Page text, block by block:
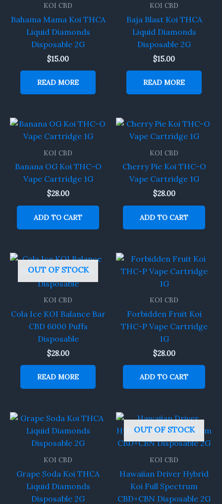
KOI CBD
Bahama Mama Koi THCA
Liquid Diamonds
Disposable 2G
$15.00
READ MORE
KOI CBD
Baja Blast Koi THCA
Liquid Diamonds
Disposable 2G
$15.00
READ MORE
KOI CBD
Banana OG Koi THC-O
Vape Cartridge 1G
$28.00
ADD TO CART
KOI CBD
Cherry Pie Koi THC-O
Vape Cartridge 1G
$28.00
ADD TO CART
OUT OF STOCK
KOI CBD
Cola Ice KOI Balance Bar
CBD 6000 Puffs
Disposable
$28.00
READ MORE
KOI CBD
Forbidden Fruit Koi
THC-P Vape Cartridge
1G
$28.00
ADD TO CART
KOI CBD
Grape Soda Koi THCA
Liquid Diamonds
Disposable 2G
OUT OF STOCK
KOI CBD
Hawaiian Driver Hybrid
Koi Full Spectrum
CBD+CBN Disposable 2G